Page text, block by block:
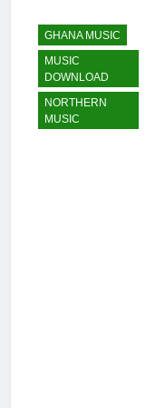
GHANA MUSIC
MUSIC
DOWNLOAD
NORTHERN
MUSIC